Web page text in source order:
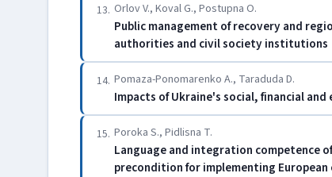
13. Orlov V., Koval G., Postupna O.
Public management of recovery and
authorities and civil society institutions
14. Pomaza-Ponomarenko A., Taraduda D.
Impacts of Ukraine's social, financial
15. Poroka S., Pіdlisna T.
Language and integration competence
precondition for implementing